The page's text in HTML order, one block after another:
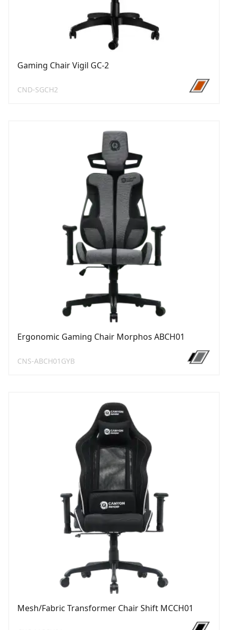
Gaming Chair Vigil GC-2
CND-SGCH2
Ergonomic Gaming Chair Morphos ABCH01
CNS-ABCH01GYB
Mesh/Fabric Transformer Chair Shift MCCH01